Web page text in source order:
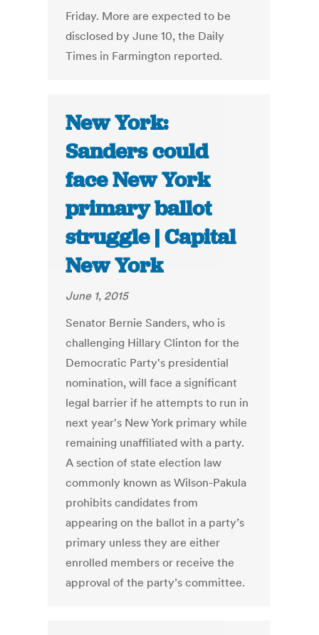
Friday. More are expected to be
disclosed by June 10, the Daily
Times in Farmington reported.
New York:
Sanders could
face New York
primary ballot
struggle | Capital
New York
June 1, 2015
Senator Bernie Sanders, who is
challenging Hillary Clinton for the
Democratic Party's presidential
nomination, will face a significant
legal barrier if he attempts to run in
next year's New York primary while
remaining unaffiliated with a party.
A section of state election law
commonly known as Wilson-Pakula
prohibits candidates from
appearing on the ballot in a party’s
primary unless they are either
enrolled members or receive the
approval of the party’s committee.